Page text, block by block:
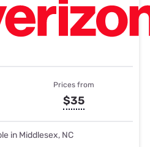
Prices from
$35
in Middlesex, NC